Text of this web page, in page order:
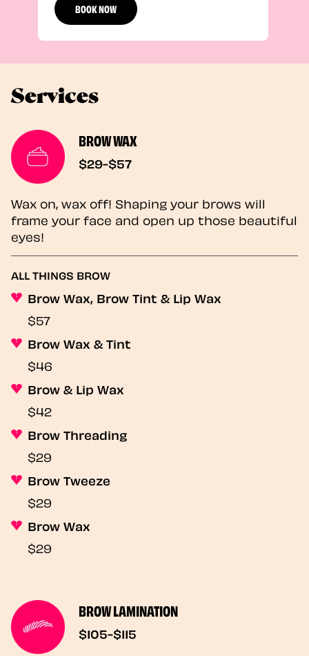
BOOK NOW
Services
BROW WAX
$29-$57
Wax on, wax off! Shaping your brows will
frame your face and open up those beautiful
eyes!
ALL THINGS BROW
Brow Wax, Brow Tint & Lip Wax
$57
Brow Wax & Tint
$46
Brow & Lip Wax
$42
Brow Threading
$29
Brow Tweeze
$29
Brow Wax
$29
BROW LAMINATION
$105-$115